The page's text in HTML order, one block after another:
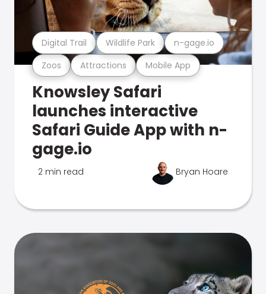
Zoos Attractions Mobile App
Digital Trail Wildlife Park n-gage.io
Knowsley Safari
launches interactive
Safari Guide App with n-
gage.io
2 min read Bryan Hoare